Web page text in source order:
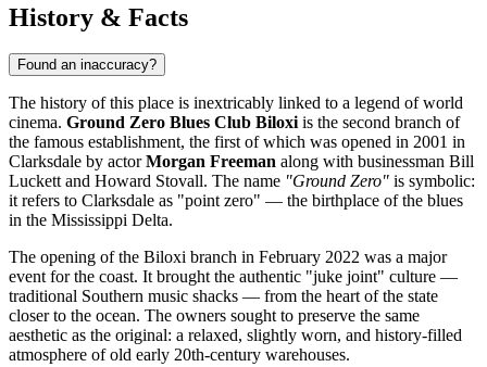
History & Facts
Found an inaccuracy?
The history of this place is inextricably linked to a legend of world
cinema. Ground Zero Blues Club Biloxiis the second branch of
the famous establishment, the first of which was opened in 2001 in
Clarksdale by actorMorgan Freeman along with businessman Bill
Luckett and Howard Stovall. The name "Ground Zero" is symbolic:
it refers to Clarksdale as "point zero" — the birthplace of the blues
in the Mississippi Delta.
The opening of the Biloxi branch in February 2022 was a major
event for the coast. It brought the authentic "juke joint" culture —
traditional Southern music shacks — from the heart of the state
closer to the ocean. The owners sought to preserve the same
aesthetic as the original: a relaxed, slightly worn, and history-filled
atmosphere of old early 20th-century warehouses.